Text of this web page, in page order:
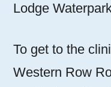
Lodge
To get to the
Western Row